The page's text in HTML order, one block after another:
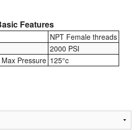
Features
NPT Female threads
2000 PSI
Pressure 125°c